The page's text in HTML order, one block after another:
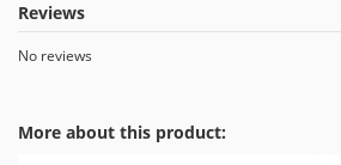
Reviews
No reviews
More about this product: